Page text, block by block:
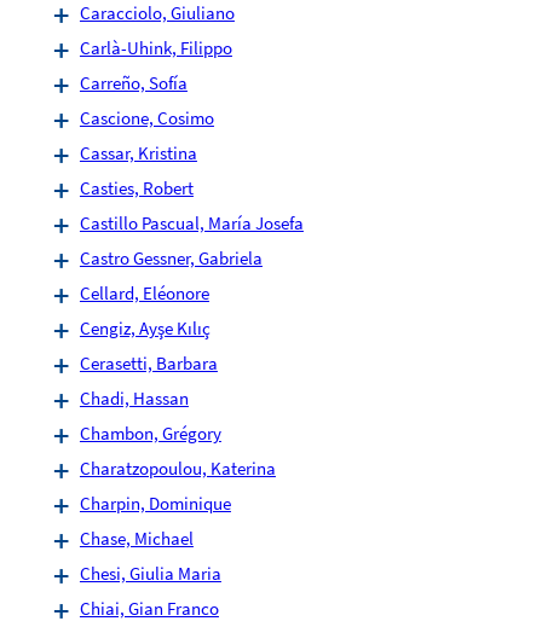
Caracciolo, Giuliano
Carlà-Uhink, Filippo
Carreño, Sofía
Cascione, Cosimo
Cassar, Kristina
Casties, Robert
Castillo Pascual, María Josefa
Castro Gessner, Gabriela
Cellard, Eléonore
Cengiz, Ayşe Kılıç
Cerasetti, Barbara
Chadi, Hassan
Chambon, Grégory
Charatzopoulou, Katerina
Charpin, Dominique
Chase, Michael
Chesi, Giulia Maria
Chiai, Gian Franco